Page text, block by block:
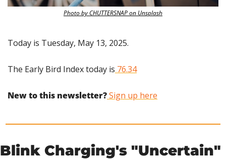
Photo by CHUTTERSNAP on Unsplash
Today is Tuesday, May 13, 2025.
The Early Bird Index today is 76.34
New to this newsletter? Sign up here
Blink Charging's "Uncertain"